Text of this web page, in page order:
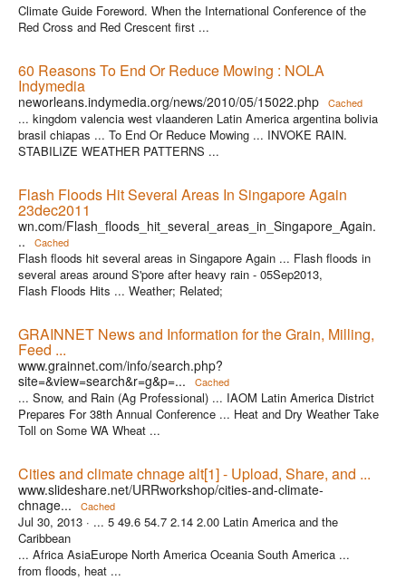
Climate Guide Foreword. When the International Conference of the
Red Cross and Red Crescent first ...
60 Reasons To End Or Reduce Mowing : NOLA
Indymedia
neworleans.indymedia.org/news/2010/05/15022.php Cached
... kingdom valencia west vlaanderen Latin America argentina bolivia
brasil chiapas ... To End Or Reduce Mowing ... INVOKE RAIN.
STABILIZE WEATHER PATTERNS ...
Flash Floods Hit Several Areas In Singapore Again
23dec2011
wn.com/Flash_floods_hit_several_areas_in_Singapore_Again.
..
Cached
Flash floods hit several areas in Singapore Again ... Flash floods in
several areas around S'pore after heavy rain - 05Sep2013,
Flash Floods Hits ... Weather; Related;
GRAINNET News and Information for the Grain, Milling,
Feed ...
www.grainnet.com/info/search.php?
site=&view=search&r=g&p=...
Cached
... Snow, and Rain (Ag Professional) ... IAOM Latin America District
Prepares For 38th Annual Conference ... Heat and Dry Weather Take
Toll on Some WA Wheat ...
Cities and climate chnage alt[1] - Upload, Share, and ...
www.slideshare.net/URRworkshop/cities-and-climate-
chnage...
Cached
Jul 30, 2013 · ... 5 49.6 54.7 2.14 2.00 Latin America and the
Caribbean
... Africa AsiaEurope North America Oceania South America ...
from floods, heat ...